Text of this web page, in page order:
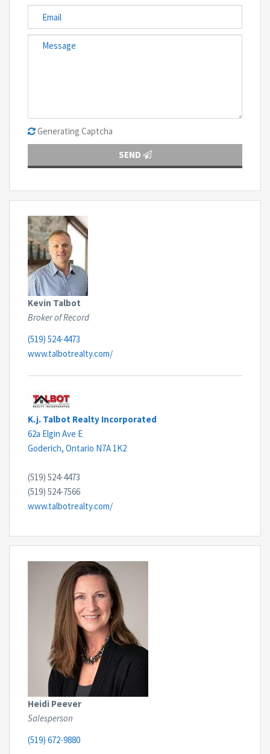
Generating Captcha
SEND
Kevin Talbot
Broker of Record
(519) 524-4473
www.talbotrealty.com/
K.j. Talbot Realty Incorporated
62a Elgin Ave E
Goderich, Ontario N7A 1K2
(519) 524-4473
(519) 524-7566
www.talbotrealty.com/
Heidi Peever
Salesperson
(519) 672-9880